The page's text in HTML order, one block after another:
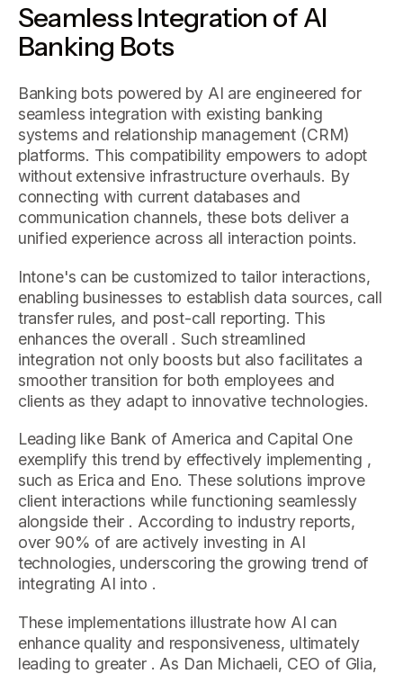
Seamless Integration of AI
Banking Bots
Banking bots powered by AI are engineered for
seamless integration with existing banking
systems and relationship management (CRM)
platforms. This compatibility empowers to adopt
without extensive infrastructure overhauls. By
connecting with current databases and
communication channels, these bots deliver a
unified experience across all interaction points.
Intone's can be customized to tailor interactions,
enabling businesses to establish data sources, call
transfer rules, and post-call reporting. This
enhances the overall . Such streamlined
integration not only boosts but also facilitates a
smoother transition for both employees and
clients as they adapt to innovative technologies.
Leading like Bank of America and Capital One
exemplify this trend by effectively implementing ,
such as Erica and Eno. These solutions improve
client interactions while functioning seamlessly
alongside their . According to industry reports,
over 90% of are actively investing in AI
technologies, underscoring the growing trend of
integrating AI into .
These implementations illustrate how AI can
enhance quality and responsiveness, ultimately
leading to greater . As Dan Michaeli, CEO of Glia,